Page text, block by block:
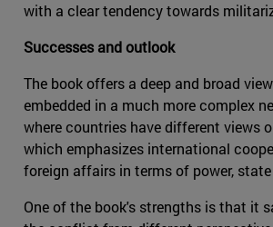
with a clear tendency towards
Successes and outlook
The book offers a deep and broad
embedded in a much more complex
where countries have different views
which emphasizes international
foreign affairs in terms of power,
One of the book's strengths is that it